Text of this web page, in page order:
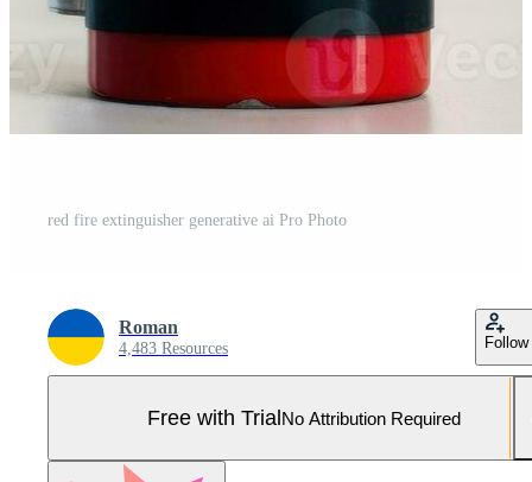
red fire extinguisher generative ai Pro Photo
Roman
4,483 Resources Follow
Free with TrialNo Attribution Required